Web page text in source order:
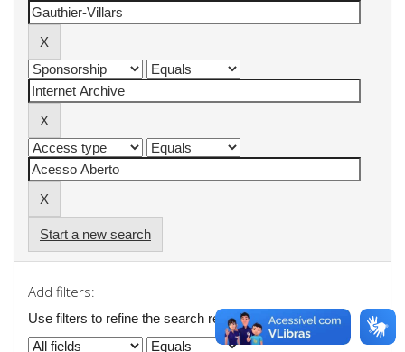
Start a new search
Add filters:
Use filters to refine the search results.